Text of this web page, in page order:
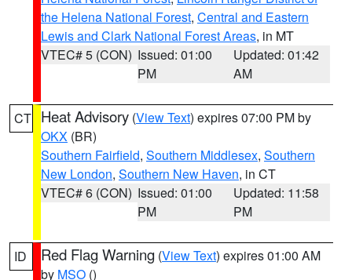
the Helena National Forest, Central and Eastern
Lewis and Clark National Forest Areas, in MT
VTEC# 5 (CON) Issued: 01:00
PM
Updated: 01:42
AM
CT Heat Advisory (View Text) expires 07:00 PM by
OKX (BR)
Southern Fairfield, Southern Middlesex, Southern
New London, Southern New Haven, in CT
VTEC# 6 (CON) Issued: 01:00
PM
Updated: 11:58
PM
ID Red Flag Warning (View Text) expires 01:00 AM
by MSO ()